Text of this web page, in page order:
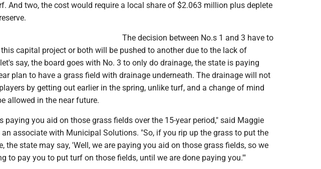
And two, the cost would require a local share of $2.063 million plus deplete
The decision between No.s 1 and 3 have to
this capital project or both will be pushed to another due to the lack of
say, the board goes with No. 3 to only do drainage, the state is paying
plan to have a grass field with drainage underneath. The drainage will not
by getting out earlier in the spring, unlike turf, and a change of mind
allowed in the near future.
paying you aid on those grass fields over the 15-year period," said Maggie
an associate with Municipal Solutions. "So, if you rip up the grass to put the
the state may say, 'Well, we are paying you aid on those grass fields, so we
to pay you to put turf on those fields, until we are done paying you.'"